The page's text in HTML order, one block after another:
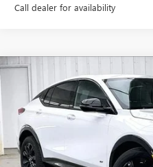
Call dealer for availability
NEW 2026BUICK
TOURING
Price Drop
VIN:KL47LBEPXTB210955 Stock:
In Stock
$391
SAVINGS
Compare Vehicle